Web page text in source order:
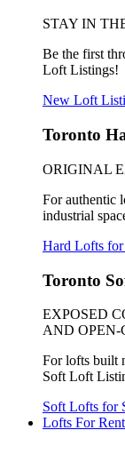
STAY IN
Be the first
Loft Listings!
New Loft
Toronto
ORIGINAL
For authentic
industrial
Hard Lofts for
Toronto
EXPOSED
AND
For lofts built
Soft Loft
Soft Lofts for
Lofts For Rent